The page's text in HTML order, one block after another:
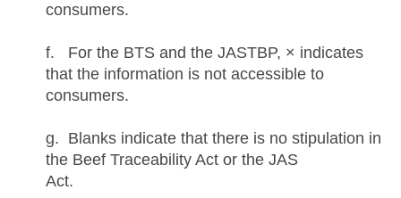
f. For the BTS and the JASTBP, × indicates
that the information is not accessible to
consumers.
g. Blanks indicate that there is no stipulation in
the Beef Traceability Act or the JAS
Act.